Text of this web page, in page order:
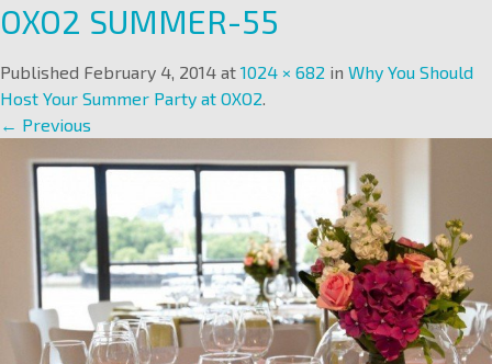
OXO2 SUMMER-55
Published February 4, 2014 at 1024 × 682 in Why You Should
Host Your Summer Party at OXO2.
← Previous